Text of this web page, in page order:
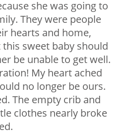
she was going to
They were people
hearts and home,
sweet baby should
be unable to get well.
My heart ached
no longer be ours.
The empty crib and
clothes nearly broke